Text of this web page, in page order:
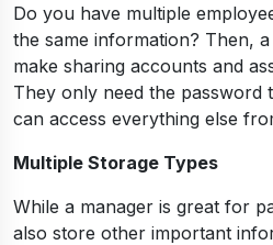
Do you have multiple
the same information? Then,
make sharing accounts and
They only need the password
can access everything else
Multiple Storage Types
While a manager is great for
also store other important